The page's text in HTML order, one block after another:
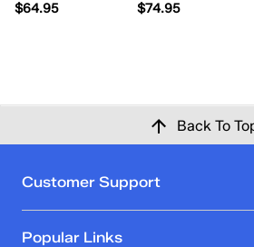
$64.95 $74.95
Back To
Customer Support
Popular Links